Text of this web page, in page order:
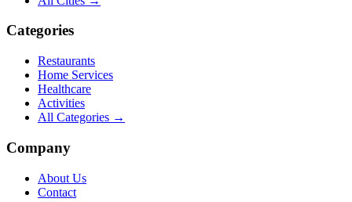
Categories
Restaurants
Home Services
Healthcare
Activities
All Categories →
Company
About Us
Contact